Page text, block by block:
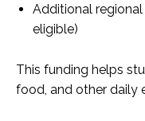
Additional
eligible)
This funding helps
food, and other daily